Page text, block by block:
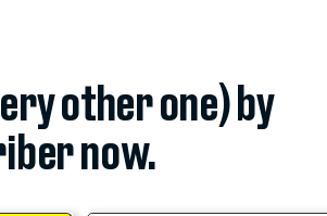
other one) by
now.